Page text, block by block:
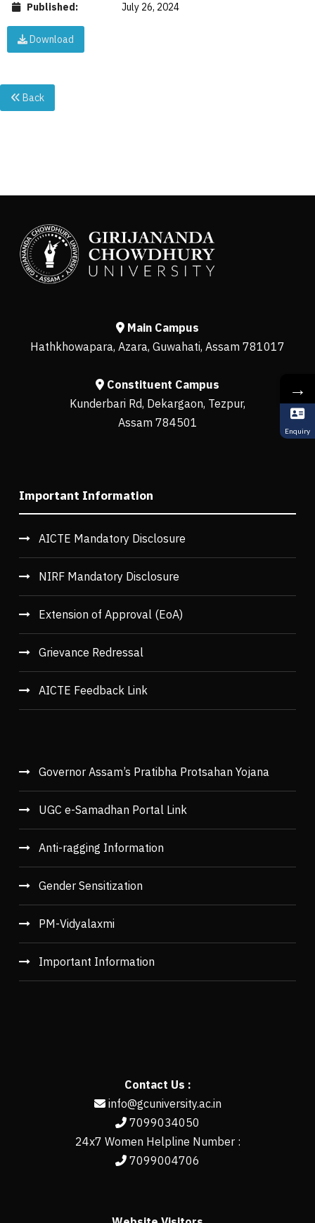
Published:
July 26, 2024
Download
Back
Main Campus
Hathkhowapara, Azara, Guwahati, Assam 781017
Constituent Campus
Kunderbari Rd, Dekargaon, Tezpur,
Assam 784501
Important Information
AICTE Mandatory Disclosure
NIRF Mandatory Disclosure
Extension of Approval (EoA)
Grievance Redressal
AICTE Feedback Link
Governor Assam’s Pratibha Protsahan Yojana
UGC e-Samadhan Portal Link
Anti-ragging Information
Gender Sensitization
PM-Vidyalaxmi
Important Information
Contact Us :
info@gcuniversity.ac.in
7099034050
24x7 Women Helpline Number :
7099004706
→
Enquiry